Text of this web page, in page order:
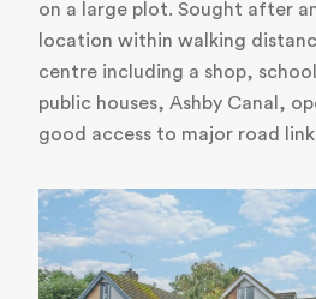
on a large plot. Sought after
location within walking
centre including a shop,
public houses, Ashby Canal,
good access to major road